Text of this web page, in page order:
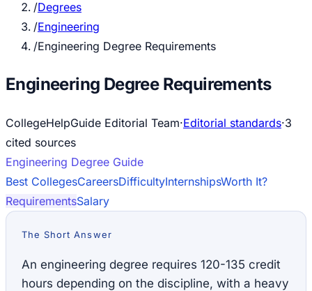
/Degrees
/Engineering
/Engineering Degree Requirements
Engineering Degree Requirements
CollegeHelpGuide Editorial Team·Editorial standards·3
cited sources
Engineering Degree Guide
Best CollegesCareersDifficultyInternshipsWorth It?
RequirementsSalary
The Short Answer
An engineering degree requires 120-135 credit
hours depending on the discipline, with a heavy